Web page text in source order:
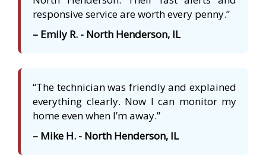
responsive service are worth every penny.”
– Emily R. - North Henderson, IL
“The technician was friendly and explained
everything clearly. Now I can monitor my
home even when I’m away.”
– Mike H. - North Henderson, IL